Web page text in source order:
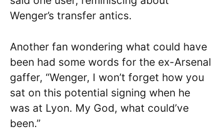
Wenger’s transfer antics.
Another fan wondering what could have
been had some words for the ex-Arsenal
gaffer, “Wenger, I won’t forget how you
sat on this potential signing when he
was at Lyon. My God, what could’ve
been.”